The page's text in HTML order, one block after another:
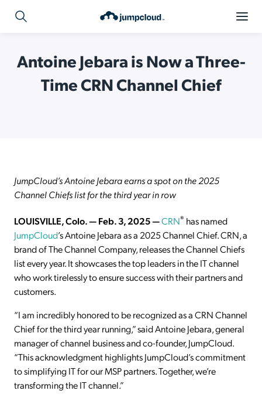
Antoine Jebara is Now a Three-
Time CRN Channel Chief
JumpCloud’s Antoine Jebara earns a spot on the 2025
Channel Chiefs list for the third year in row
LOUISVILLE, Colo. — Feb. 3, 2025 —CRN® has named
JumpCloud’s Antoine Jebara as a 2025 Channel Chief. CRN, a
brand of The Channel Company, releases the Channel Chiefs
list every year. It showcases the top leaders in the IT channel
who work tirelessly to ensure success with their partners and
customers.
“I am incredibly honored to be recognized as a CRN Channel
Chief for the third year running,” said Antoine Jebara, general
manager of channel business and co-founder, JumpCloud.
“This acknowledgment highlights JumpCloud’s commitment
to simplifying IT for our MSP partners. Together, we’re
transforming the IT channel.”